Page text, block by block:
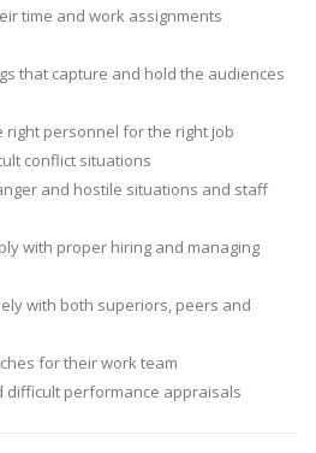
time and work assignments
that capture and hold the audiences
right personnel for the right job
conflict situations
and hostile situations and staff
with proper hiring and managing
with both superiors, peers and
for their work team
difficult performance appraisals